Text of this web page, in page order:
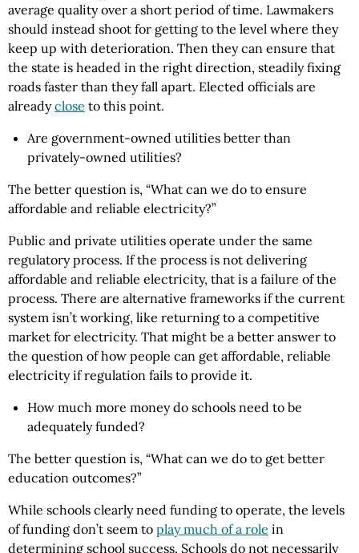
average quality over a short period of time. Lawmakers
should instead shoot for getting to the level where they
keep up with deterioration. Then they can ensure that
the state is headed in the right direction, steadily fixing
roads faster than they fall apart. Elected officials are
alreadyclose to this point.
Are government-owned utilities better than
privately-owned utilities?
The better question is, “What can we do to ensure
affordable and reliable electricity?”
Public and private utilities operate under the same
regulatory process. If the process is not delivering
affordable and reliable electricity, that is a failure of the
process. There are alternative frameworks if the current
system isn’t working, like returning to a competitive
market for electricity. That might be a better answer to
the question of how people can get affordable, reliable
electricity if regulation fails to provide it.
How much more money do schools need to be
adequately funded?
The better question is, “What can we do to get better
education outcomes?”
While schools clearly need funding to operate, the levels
of funding don’t seem to play much of a role in
determining school success. Schools do not necessarily